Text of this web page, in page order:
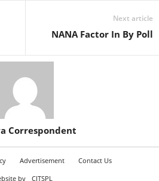
Next article
NANA Factor In By Poll
Correspondent
Advertisement
Contact Us
by
CITSPL